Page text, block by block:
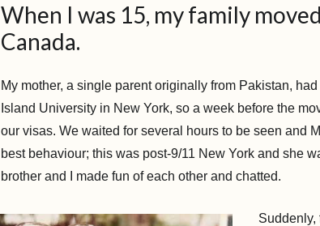
When I was 15, my family
Canada.
My mother, a single parent originally from Pakistan,
Island University in New York, so a week before the
our visas. We waited for several hours to be seen and
best behaviour; this was post-9/11 New York and she
brother and I made fun of each other and chatted.
Suddenly,